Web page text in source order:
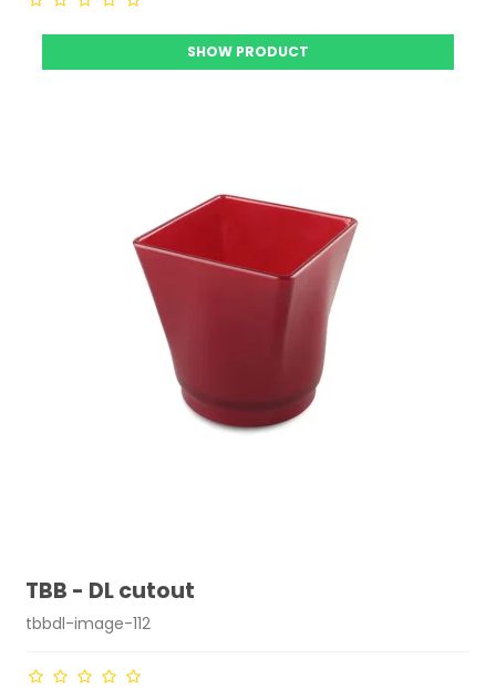
SHOW PRODUCT
TBB - DL cutout
tbbdl-image-112